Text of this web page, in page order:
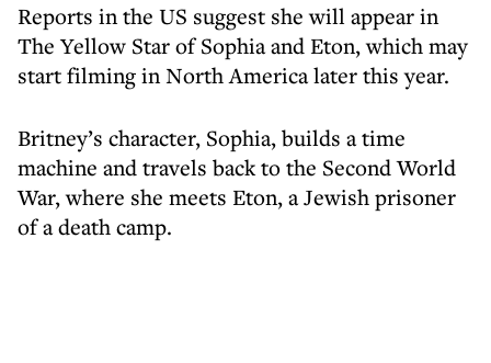
Reports in the US suggest she will appear in
The Yellow Star of Sophia and Eton, which may
start filming in North America later this year.
Britney’s character, Sophia, builds a time
machine and travels back to the Second World
War, where she meets Eton, a Jewish prisoner
of a death camp.